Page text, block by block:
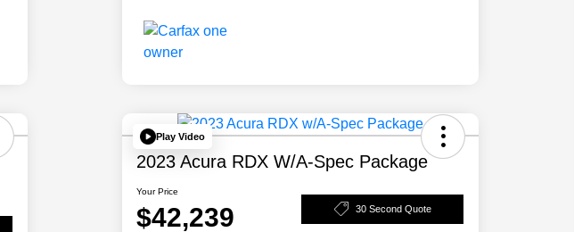
Play Video
2023 Acura RDX W/A-Spec Package
Your Price
$42,239 30 Second Quote